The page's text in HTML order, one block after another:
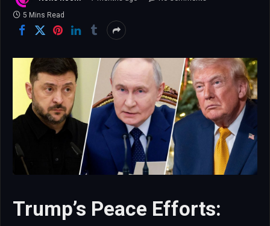
5 Mins Read
Trump’s Peace Efforts: